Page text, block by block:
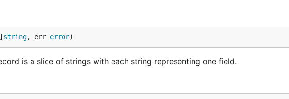
string, err error)
is a slice of strings with each string representing one field.